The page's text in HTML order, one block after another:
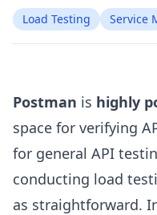
Load Testing Service
Postman is highly
space for verifying
for general API
conducting load
as straightforward.